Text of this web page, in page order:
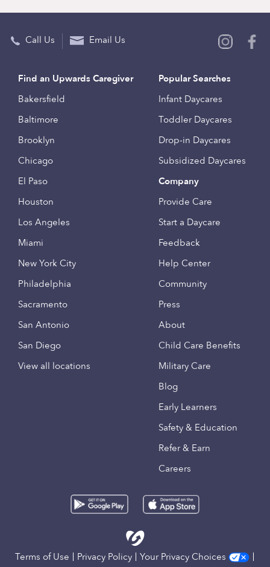
Call Us Email Us
Find an Upwards Caregiver
Bakersfield
Baltimore
Brooklyn
Chicago
El Paso
Houston
Los Angeles
Miami
New York City
Philadelphia
Sacramento
San Antonio
San Diego
View all locations
Popular Searches
Infant Daycares
Toddler Daycares
Drop-in Daycares
Subsidized Daycares
Company
Provide Care
Start a Daycare
Feedback
Help Center
Community
Press
About
Child Care Benefits
Military Care
Blog
Early Learners
Safety & Education
Refer & Earn
Careers
Terms of Use Privacy Policy Your Privacy Choices